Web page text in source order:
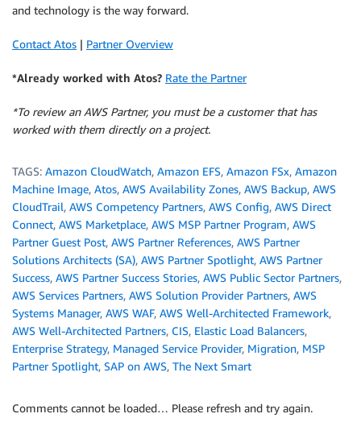
and technology is the way forward.
Contact Atos | Partner Overview
*Already worked with Atos? Rate the Partner
*To review an AWS Partner, you must be a customer that has
worked with them directly on a project.
TAGS: Amazon CloudWatch, Amazon EFS, Amazon FSx, Amazon
Machine Image, Atos, AWS Availability Zones, AWS Backup, AWS
CloudTrail, AWS Competency Partners, AWS Config, AWS Direct
Connect, AWS Marketplace, AWS MSP Partner Program, AWS
Partner Guest Post, AWS Partner References, AWS Partner
Solutions Architects (SA), AWS Partner Spotlight, AWS Partner
Success, AWS Partner Success Stories, AWS Public Sector Partners,
AWS Services Partners, AWS Solution Provider Partners, AWS
Systems Manager, AWS WAF, AWS Well-Architected Framework,
AWS Well-Architected Partners, CIS, Elastic Load Balancers,
Enterprise Strategy, Managed Service Provider, Migration, MSP
Partner Spotlight, SAP on AWS, The Next Smart
Comments cannot be loaded… Please refresh and try again.